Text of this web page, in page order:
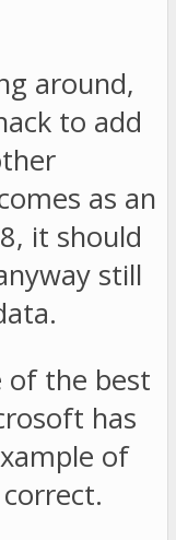
around,
to add
as an
it should
still
of the best
has
of